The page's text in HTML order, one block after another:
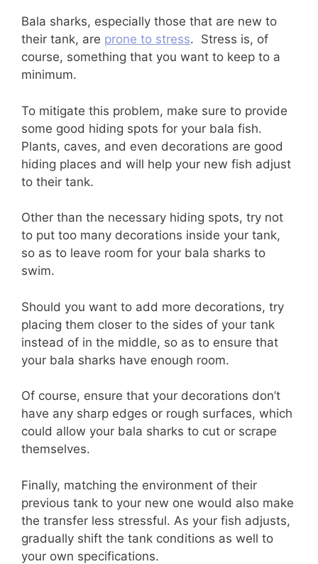
Bala sharks, especially those that are new to
their tank, are prone to stress. Stress is, of
course, something that you want to keep to a
minimum.
To mitigate this problem, make sure to provide
some good hiding spots for your bala fish.
Plants, caves, and even decorations are good
hiding places and will help your new fish adjust
to their tank.
Other than the necessary hiding spots, try not
to put too many decorations inside your tank,
so as to leave room for your bala sharks to
swim.
Should you want to add more decorations, try
placing them closer to the sides of your tank
instead of in the middle, so as to ensure that
your bala sharks have enough room.
Of course, ensure that your decorations don’t
have any sharp edges or rough surfaces, which
could allow your bala sharks to cut or scrape
themselves.
Finally, matching the environment of their
previous tank to your new one would also make
the transfer less stressful. As your fish adjusts,
gradually shift the tank conditions as well to
your own specifications.